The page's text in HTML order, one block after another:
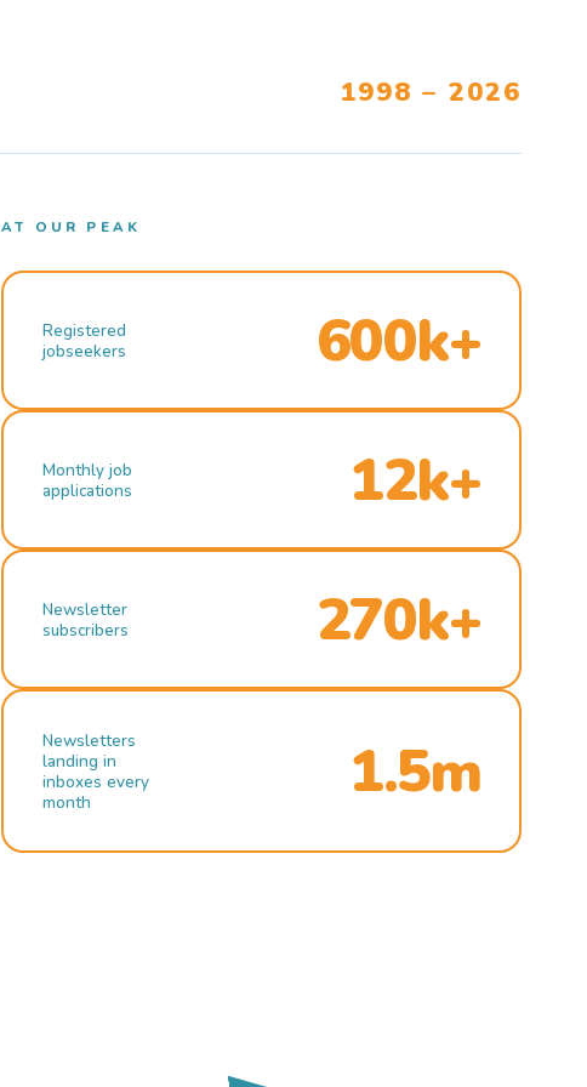
1998 – 2026
AT OUR PEAK
Registered
jobseekers
600k+
Monthly job
applications
12k+
Newsletter
subscribers
270k+
Newsletters
landing in
inboxes every
month
1.5m